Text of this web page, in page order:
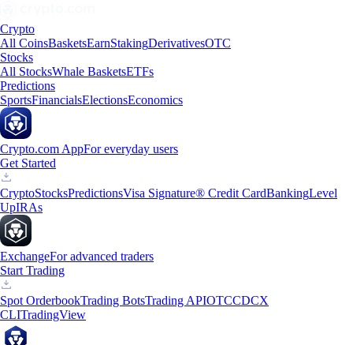
Crypto
All CoinsBasketsEarnStakingDerivativesOTC
Stocks
All StocksWhale BasketsETFs
Predictions
SportsFinancialsElectionsEconomics
Crypto.com AppFor everyday users
Get Started
CryptoStocksPredictionsVisa Signature® Credit CardBankingLevel
UpIRAs
ExchangeFor advanced traders
Start Trading
Spot OrderbookTrading BotsTrading APIOTCCDCX
CLITradingView